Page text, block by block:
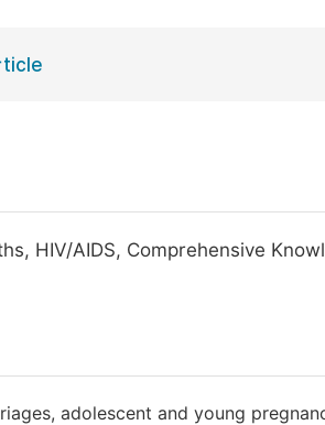
HIV/AIDS, Comprehensive
adolescent and young